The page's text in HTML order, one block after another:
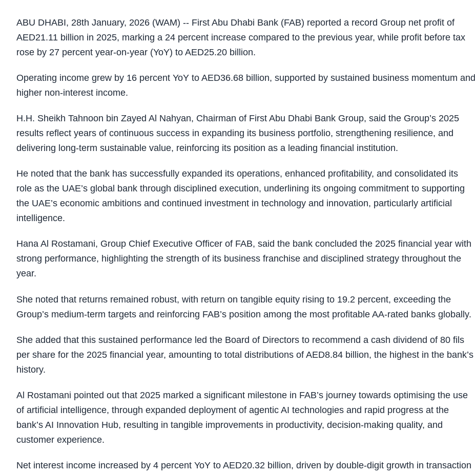
ABU DHABI, 28th January, 2026 (WAM) -- First Abu Dhabi Bank (FAB) reported a record Group net profit of
AED21.11 billion in 2025, marking a 24 percent increase compared to the previous year, while profit before tax
rose by 27 percent year-on-year (YoY) to AED25.20 billion.
Operating income grew by 16 percent YoY to AED36.68 billion, supported by sustained business momentum and
higher non-interest income.
H.H. Sheikh Tahnoon bin Zayed Al Nahyan, Chairman of First Abu Dhabi Bank Group, said the Group’s 2025
results reflect years of continuous success in expanding its business portfolio, strengthening resilience, and
delivering long-term sustainable value, reinforcing its position as a leading financial institution.
He noted that the bank has successfully expanded its operations, enhanced profitability, and consolidated its
role as the UAE’s global bank through disciplined execution, underlining its ongoing commitment to supporting
the UAE’s economic ambitions and continued investment in technology and innovation, particularly artificial
intelligence.
Hana Al Rostamani, Group Chief Executive Officer of FAB, said the bank concluded the 2025 financial year with
strong performance, highlighting the strength of its business franchise and disciplined strategy throughout the
year.
She noted that returns remained robust, with return on tangible equity rising to 19.2 percent, exceeding the
Group’s medium-term targets and reinforcing FAB’s position among the most profitable AA-rated banks globally.
She added that this sustained performance led the Board of Directors to recommend a cash dividend of 80 fils
per share for the 2025 financial year, amounting to total distributions of AED8.84 billion, the highest in the bank’s
history.
Al Rostamani pointed out that 2025 marked a significant milestone in FAB’s journey towards optimising the use
of artificial intelligence, through expanded deployment of agentic AI technologies and rapid progress at the
bank’s AI Innovation Hub, resulting in tangible improvements in productivity, decision-making quality, and
customer experience.
Net interest income increased by 4 percent YoY to AED20.32 billion, driven by double-digit growth in transaction